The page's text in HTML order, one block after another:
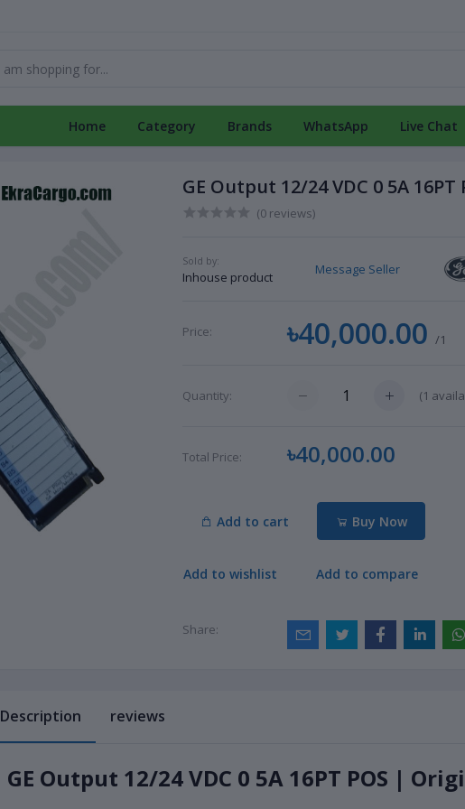
Home Category Brands WhatsApp Live Chat
GE Output 12/24 VDC 0 5A
(0 reviews)
Sold by:
Inhouse product
Message Seller
Price: ৳40,000.00/1
Quantity: (1
Total Price: ৳40,000.00
Add to cart Buy Now
Add to wishlist Add to compare
Share:
Description reviews
GE Output 12/24 VDC 0 5A 16PT POS |